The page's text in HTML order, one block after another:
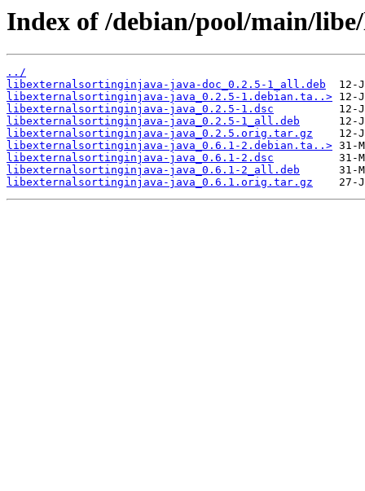
Index of /debian/pool/main/
../
libexternalsortinginjava-java-doc_0.2.5-1_all.deb
libexternalsortinginjava-java_0.2.5-1.debian.ta..>
libexternalsortinginjava-java_0.2.5-1.dsc
libexternalsortinginjava-java_0.2.5-1_all.deb
libexternalsortinginjava-java_0.2.5.orig.tar.gz
libexternalsortinginjava-java_0.6.1-2.debian.ta..>
libexternalsortinginjava-java_0.6.1-2.dsc
libexternalsortinginjava-java_0.6.1-2_all.deb
libexternalsortinginjava-java_0.6.1.orig.tar.gz